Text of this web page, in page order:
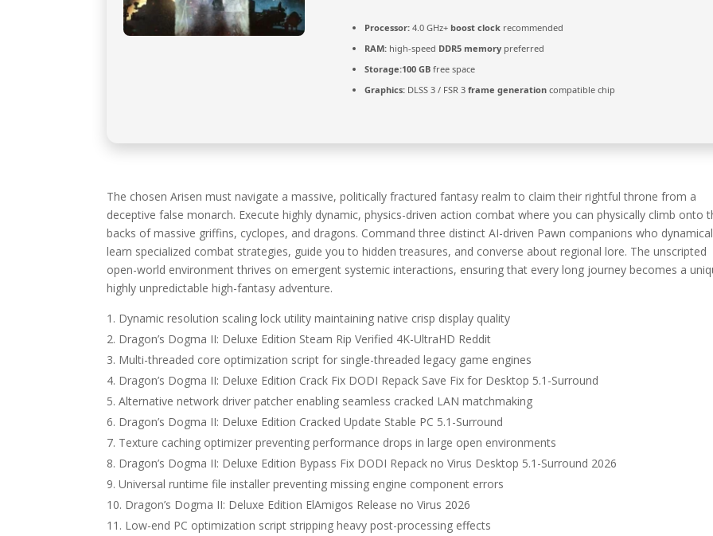
Processor: 4.0 GHz+ boost clock recommended
RAM: high-speed DDR5 memory preferred
Storage:100 GB free space
Graphics: DLSS 3 / FSR 3frame generation compatible chip
The chosen Arisen must navigate a massive, politically fractured fantasy realm to claim their rightful throne from a
deceptive false monarch. Execute highly dynamic, physics-driven action combat where you can physically climb onto
backs of massive griffins, cyclopes, and dragons. Command three distinct AI-driven Pawn companions who
learn specialized combat strategies, guide you to hidden treasures, and converse about regional lore. The unscripted
open-world environment thrives on emergent systemic interactions, ensuring that every long journey becomes a
highly unpredictable high-fantasy adventure.
Dynamic resolution scaling lock utility maintaining native crisp display quality
Dragon’s Dogma II: Deluxe Edition Steam Rip Verified 4K-UltraHD Reddit
Multi-threaded core optimization script for single-threaded legacy game engines
Dragon’s Dogma II: Deluxe Edition Crack Fix DODI Repack Save Fix for Desktop 5.1-Surround
Alternative network driver patcher enabling seamless cracked LAN matchmaking
Dragon’s Dogma II: Deluxe Edition Cracked Update Stable PC 5.1-Surround
Texture caching optimizer preventing performance drops in large open environments
Dragon’s Dogma II: Deluxe Edition Bypass Fix DODI Repack no Virus Desktop 5.1-Surround 2026
Universal runtime file installer preventing missing engine component errors
Dragon’s Dogma II: Deluxe Edition ElAmigos Release no Virus 2026
Low-end PC optimization script stripping heavy post-processing effects